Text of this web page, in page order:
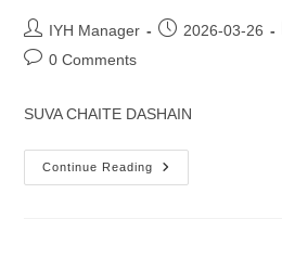
Post
author:
IYH Manager
Post2026-03-26
Post0 Comments
SUVA CHAITE DASHAIN
Continue Reading
SUVA
CHAITE